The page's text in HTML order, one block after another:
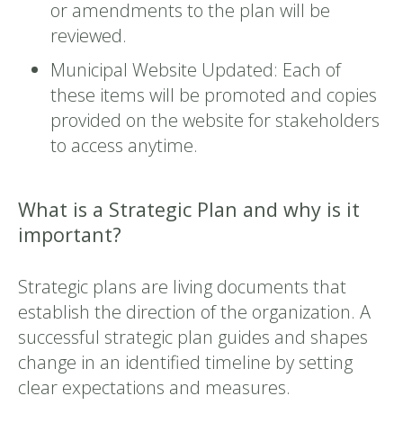
or amendments to the plan will be
reviewed.
Municipal Website Updated: Each of
these items will be promoted and copies
provided on the website for stakeholders
to access anytime.
What is a Strategic Plan and why is it
important?
Strategic plans are living documents that
establish the direction of the organization. A
successful strategic plan guides and shapes
change in an identified timeline by setting
clear expectations and measures.